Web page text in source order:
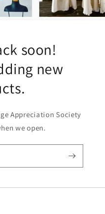
soon!
new
Appreciation Society
we open.